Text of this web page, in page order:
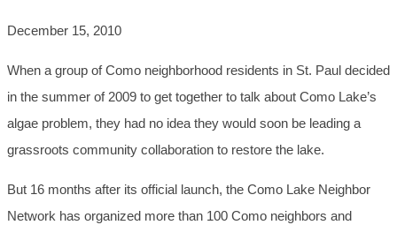
December 15, 2010
When a group of Como neighborhood residents in St. Paul decided
in the summer of 2009 to get together to talk about Como Lake’s
algae problem, they had no idea they would soon be leading a
grassroots community collaboration to restore the lake.
But 16 months after its official launch, the Como Lake Neighbor
Network has organized more than 100 Como neighbors and